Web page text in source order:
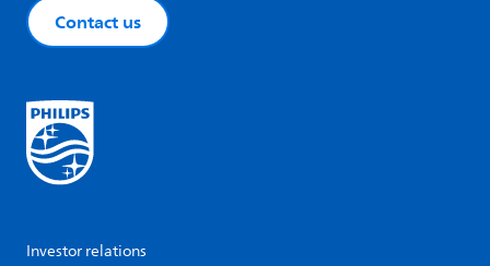
Contact us
Investor relations